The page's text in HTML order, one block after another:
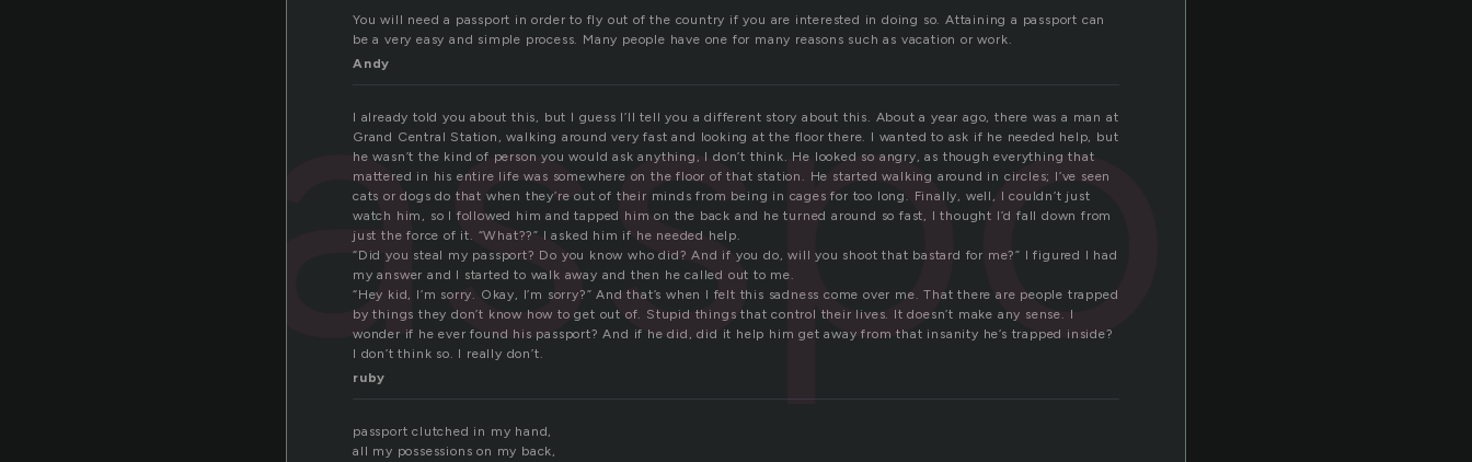
passport
You will need a passport in order to fly out of the country if you are interested in doing so. Attaining a passport can
be a very easy and simple process. Many people have one for many reasons such as vacation or work.
Andy
I already told you about this, but I guess I’ll tell you a different story about this. About a year ago, there was a man at
Grand Central Station, walking around very fast and looking at the floor there. I wanted to ask if he needed help, but
he wasn’t the kind of person you would ask anything, I don’t think. He looked so angry, as though everything that
mattered in his entire life was somewhere on the floor of that station. He started walking around in circles; I’ve seen
cats or dogs do that when they’re out of their minds from being in cages for too long. Finally, well, I couldn’t just
watch him, so I followed him and tapped him on the back and he turned around so fast, I thought I’d fall down from
just the force of it. “What??” I asked him if he needed help.
“Did you steal my passport? Do you know who did? And if you do, will you shoot that bastard for me?” I figured I had
my answer and I started to walk away and then he called out to me.
“Hey kid, I’m sorry. Okay, I’m sorry?” And that’s when I felt this sadness come over me. That there are people trapped
by things they don’t know how to get out of. Stupid things that control their lives. It doesn’t make any sense. I
wonder if he ever found his passport? And if he did, did it help him get away from that insanity he’s trapped inside?
I don’t think so. I really don’t.
ruby
passport clutched in my hand,
all my possessions on my back,